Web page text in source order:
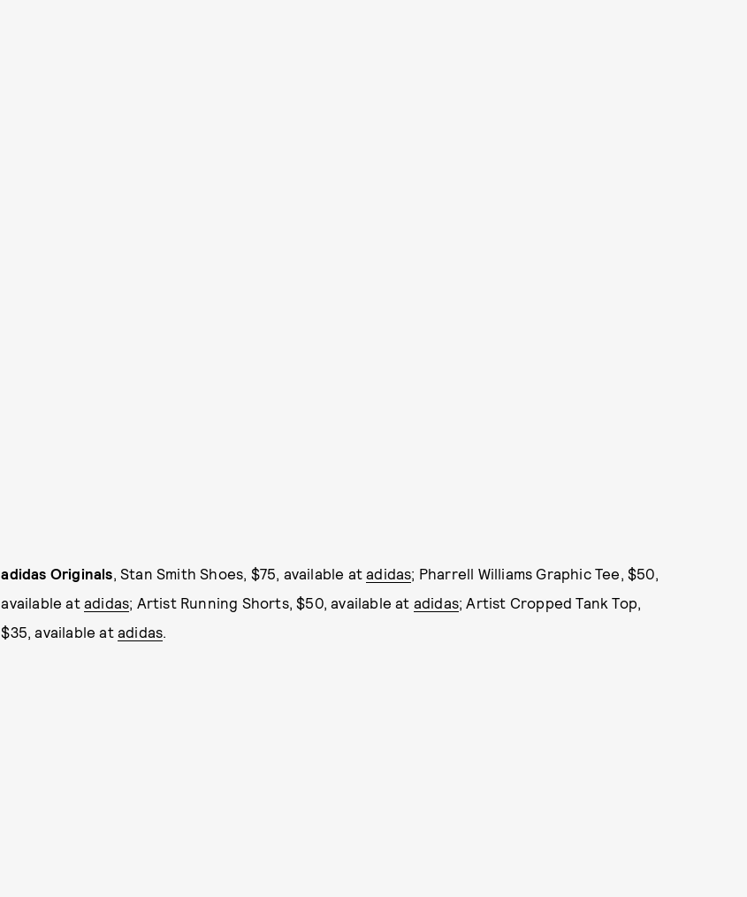
adidas Originals, Stan Smith Shoes, $75, available atadidas; Pharrell Williams Graphic Tee, $50,
available at adidas; Artist Running Shorts, $50, available at adidas; Artist Cropped Tank Top,
$35, available at adidas.